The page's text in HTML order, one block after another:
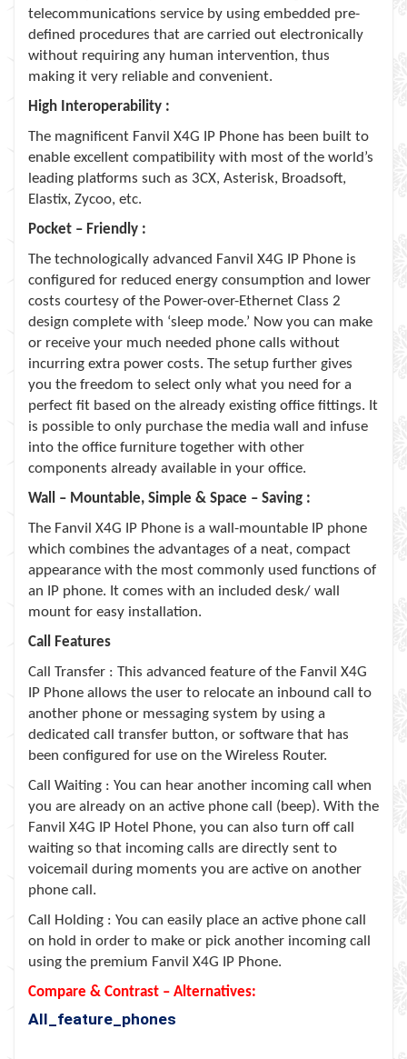
telecommunications service by using embedded pre-
deﬁned procedures that are carried out electronically
without requiring any human intervention, thus
making it very reliable and convenient.
High Interoperability :
The magnificent Fanvil X4G IP Phone has been built to
enable excellent compatibility with most of the world’s
leading platforms such as 3CX, Asterisk, Broadsoft,
Elastix, Zycoo, etc.
Pocket – Friendly :
The technologically advanced Fanvil X4G IP Phone is
configured for reduced energy consumption and lower
costs courtesy of the Power-over-Ethernet Class 2
design complete with ‘sleep mode.’ Now you can make
or receive your much needed phone calls without
incurring extra power costs. The setup further gives
you the freedom to select only what you need for a
perfect fit based on the already existing office fittings. It
is possible to only purchase the media wall and infuse
into the office furniture together with other
components already available in your office.
Wall – Mountable, Simple & Space – Saving :
The Fanvil X4G IP Phone is a wall-mountable IP phone
which combines the advantages of a neat, compact
appearance with the most commonly used functions of
an IP phone. It comes with an included desk/ wall
mount for easy installation.
Call Features
Call Transfer : This advanced feature of the Fanvil X4G
IP Phone allows the user to relocate an inbound call to
another phone or messaging system by using a
dedicated call transfer button, or software that has
been configured for use on the Wireless Router.
Call Waiting : You can hear another incoming call when
you are already on an active phone call (beep). With the
Fanvil X4G IP Hotel Phone, you can also turn off call
waiting so that incoming calls are directly sent to
voicemail during moments you are active on another
phone call.
Call Holding : You can easily place an active phone call
on hold in order to make or pick another incoming call
using the premium Fanvil X4G IP Phone.
Compare & Contrast – Alternatives:
All_feature_phones